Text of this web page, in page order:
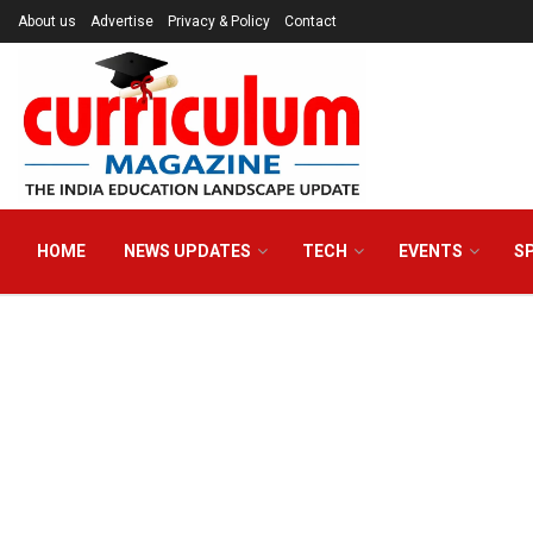
About us Advertise Privacy & Policy Contact
HOME NEWS UPDATES TECH EVENTS